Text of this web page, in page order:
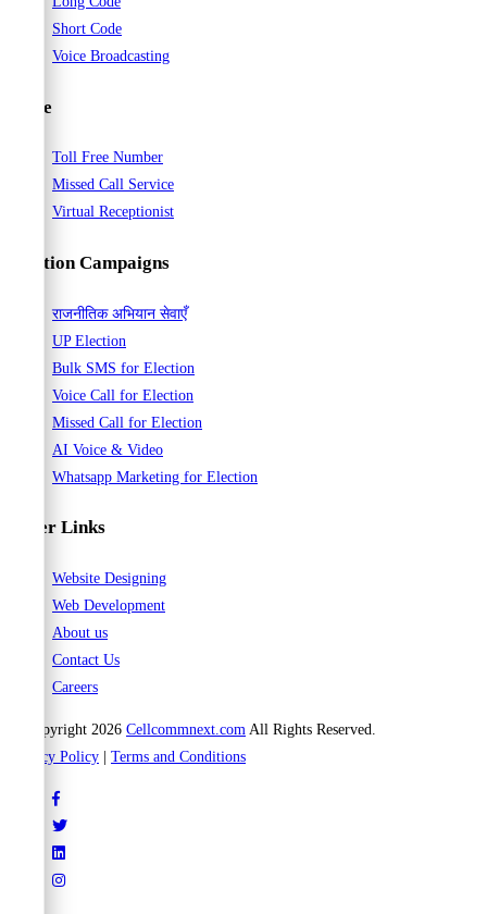
Short Code
Voice Broadcasting
Voice
Toll Free Number
Missed Call Service
Virtual Receptionist
Election Campaigns
राजनीतिक अभियान सेवाएँ
UP Election
Bulk SMS for Election
Voice Call for Election
Missed Call for Election
AI Voice & Video
Whatsapp Marketing for Election
Other Links
Website Designing
Web Development
About us
Contact Us
Careers
© Copyright 2026 Cellcommnext.com All Rights Reserved.
Privacy Policy
Terms and Conditions